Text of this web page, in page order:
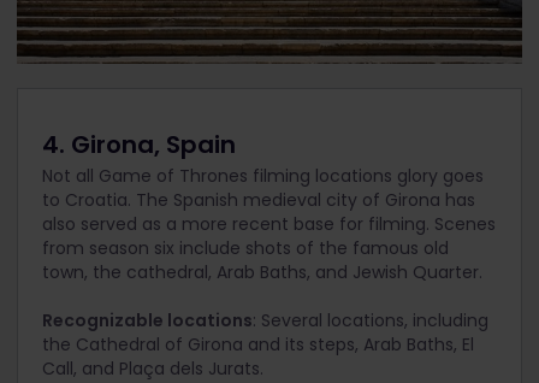
4. Girona, Spain
Not all Game of Thrones filming locations glory goes
to Croatia. The Spanish medieval city of Girona has
also served as a more recent base for filming. Scenes
from season six include shots of the famous old
town, the cathedral, Arab Baths, and Jewish Quarter.
Recognizable locations: Several locations, including
the Cathedral of Girona and its steps, Arab Baths, El
Call, and Plaça dels Jurats.